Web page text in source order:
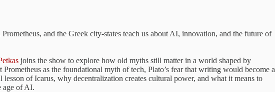
and the Greek city-states teach us about AI, innovation, and the future of
joins the show to explore how old myths still matter in a world shaped by
as the foundational myth of tech, Plato’s fear that writing would become a
of Icarus, why decentralization creates cultural power, and what it means to
age of AI.